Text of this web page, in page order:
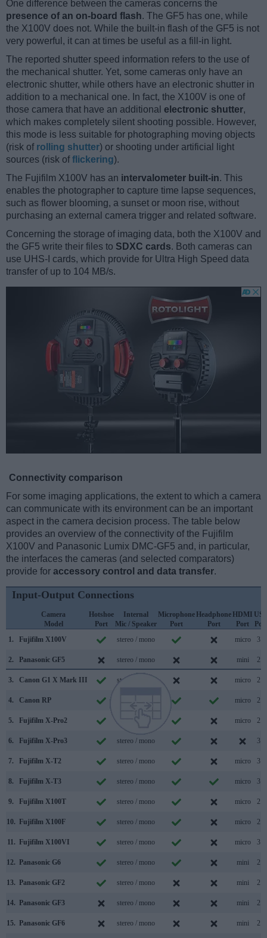
One difference between the cameras concerns the
presence of an on-board flash. The GF5 has one, while
the X100V does not. While the built-in flash of the GF5 is not
very powerful, it can at times be useful as a fill-in light.
The reported shutter speed information refers to the use of
the mechanical shutter. Yet, some cameras only have an
electronic shutter, while others have an electronic shutter in
addition to a mechanical one. In fact, the X100V is one of
those camera that have an additional electronic shutter,
which makes completely silent shooting possible. However,
this mode is less suitable for photographing moving objects
(risk of rolling shutter) or shooting under artificial light
sources (risk offlickering).
The Fujifilm X100V has an intervalometer built-in. This
enables the photographer to capture time lapse sequences,
such as flower blooming, a sunset or moon rise, without
purchasing an external camera trigger and related software.
Concerning the storage of imaging data, both the X100V and
the GF5 write their files to SDXC cards. Both cameras can
use UHS-I cards, which provide for Ultra High Speed data
transfer of up to 104 MB/s.
Connectivity comparison
For some imaging applications, the extent to which a camera
can communicate with its environment can be an important
aspect in the camera decision process. The table below
provides an overview of the connectivity of the Fujifilm
X100V and Panasonic Lumix DMC-GF5 and, in particular,
the interfaces the cameras (and selected comparators)
provide for accessory control and data transfer.
Input-Output Connections
Camera
Model
Hotshoe
Port
Internal
Mic / Speaker
Microphone
Port
Headphone
Port
HDMI
Port
Port
1.
Fujifilm X100V stereo / mono micro 3.1
2. Panasonic GF5 stereo / mono mini 2.0
3. Canon G1 X Mark III stereo / mono micro 2.0
4. Canon RP micro 2.0
5. Fujifilm X-Pro2 micro 2.0
6. Fujifilm X-Pro3 stereo / mono 3.1
7. Fujifilm X-T2 stereo / mono micro 3.0
8. Fujifilm X-T3 stereo / mono micro 3.1
9. Fujifilm X100T stereo / mono micro 2.0
10. Fujifilm X100F stereo / mono micro 2.0
11. Fujifilm X100VI stereo / mono micro 3.2
12. Panasonic G6 stereo / mono mini 2.0
13. Panasonic GF2 stereo / mono mini 2.0
14. Panasonic GF3 stereo / mono mini 2.0
15. Panasonic GF6 stereo / mono mini 2.0